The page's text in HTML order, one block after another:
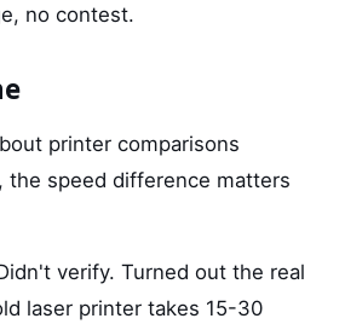
no contest.
printer comparisons
the speed difference matters
verify. Turned out the real
laser printer takes 15-30